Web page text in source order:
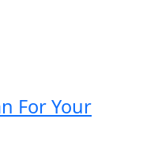
For Your